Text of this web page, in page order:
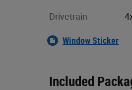
Drivetrain
Window Sticker
Included